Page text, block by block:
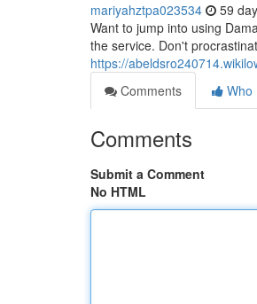
mariyahztpa023534 59
Want to jump into using
the service. Don't
https://
Comments
Who
Comments
Submit a Comment
No HTML